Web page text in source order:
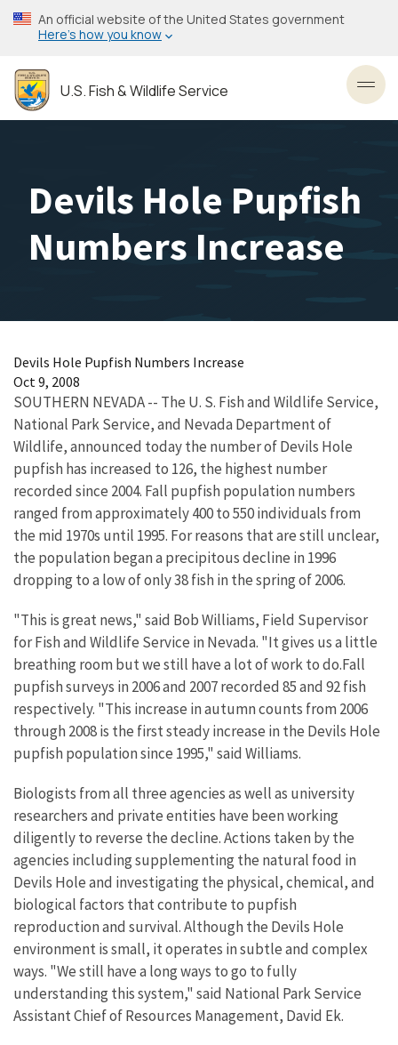
Skip
to
content
An official website of the United States government
Here’s how you know
U.S. Fish & Wildlife Service
Devils Hole Pupfish
Numbers Increase
Devils Hole Pupfish Numbers Increase
Oct 9, 2008
SOUTHERN NEVADA -- The U. S. Fish and Wildlife Service,
National Park Service, and Nevada Department of
Wildlife, announced today the number of Devils Hole
pupfish has increased to 126, the highest number
recorded since 2004. Fall pupfish population numbers
ranged from approximately 400 to 550 individuals from
the mid 1970s until 1995. For reasons that are still unclear,
the population began a precipitous decline in 1996
dropping to a low of only 38 fish in the spring of 2006.
"This is great news," said Bob Williams, Field Supervisor
for Fish and Wildlife Service in Nevada. "It gives us a little
breathing room but we still have a lot of work to do.Fall
pupfish surveys in 2006 and 2007 recorded 85 and 92 fish
respectively. "This increase in autumn counts from 2006
through 2008 is the first steady increase in the Devils Hole
pupfish population since 1995," said Williams.
Biologists from all three agencies as well as university
researchers and private entities have been working
diligently to reverse the decline. Actions taken by the
agencies including supplementing the natural food in
Devils Hole and investigating the physical, chemical, and
biological factors that contribute to pupfish
reproduction and survival. Although the Devils Hole
environment is small, it operates in subtle and complex
ways. "We still have a long ways to go to fully
understanding this system," said National Park Service
Assistant Chief of Resources Management, David Ek.